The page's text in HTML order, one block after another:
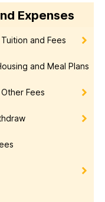
Expenses
and Fees
and Meal Plans
Fees